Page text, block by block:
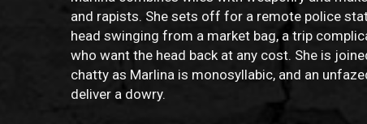
and rapists. She sets off for a remote police
head swinging from a market bag, a trip
who want the head back at any cost. She is
chatty as Marlina is monosyllabic, and an
deliver a dowry.